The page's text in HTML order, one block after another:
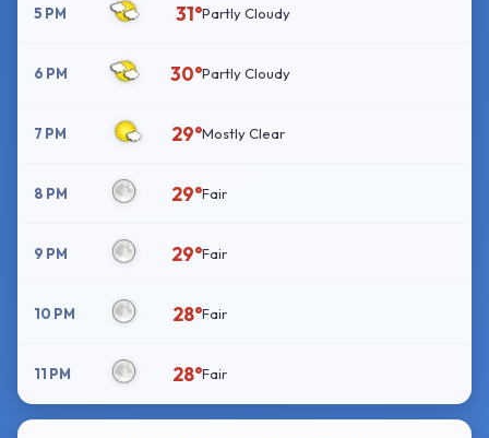
5 PM 31°Partly Cloudy
6 PM 30°Partly Cloudy
7 PM 29°Mostly Clear
8 PM 29°Fair
9 PM 29°Fair
10 PM 28°Fair
11 PM 28°Fair